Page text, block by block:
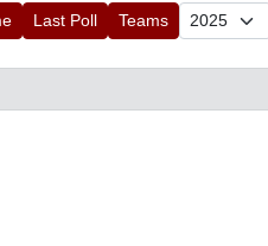
Last Poll Teams